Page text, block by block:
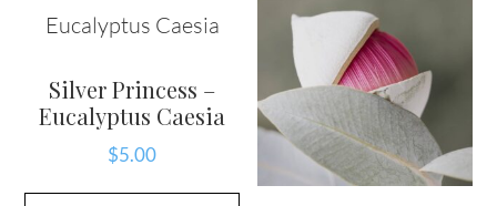
Silver Princess –
Eucalyptus Caesia
$5.00